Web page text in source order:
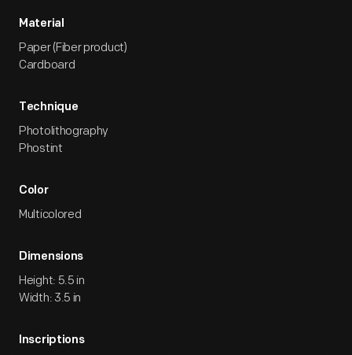
Material
Paper (Fiber product)
Cardboard
Technique
Photolithography
Phostint
Color
Multicolored
Dimensions
Height: 5.5 in
Width: 3.5 in
Inscriptions